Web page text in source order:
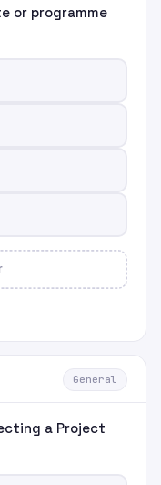
or programme
General
a Project